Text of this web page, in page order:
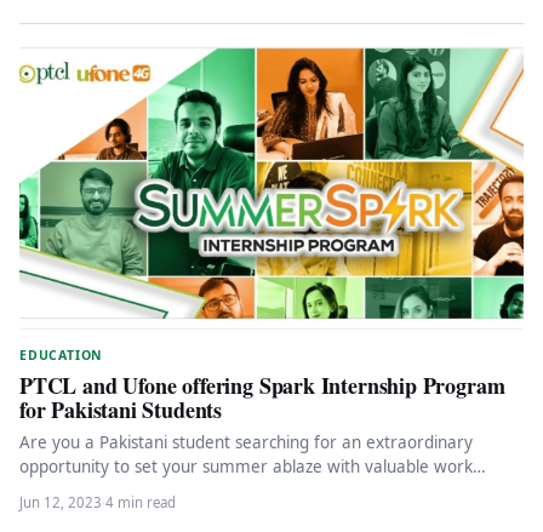
EDUCATION
PTCL and Ufone offering Spark Internship Program
for Pakistani Students
Are you a Pakistani student searching for an extraordinary
opportunity to set your summer ablaze with valuable work
experience? Look…
Jun 12, 2023·4 min read